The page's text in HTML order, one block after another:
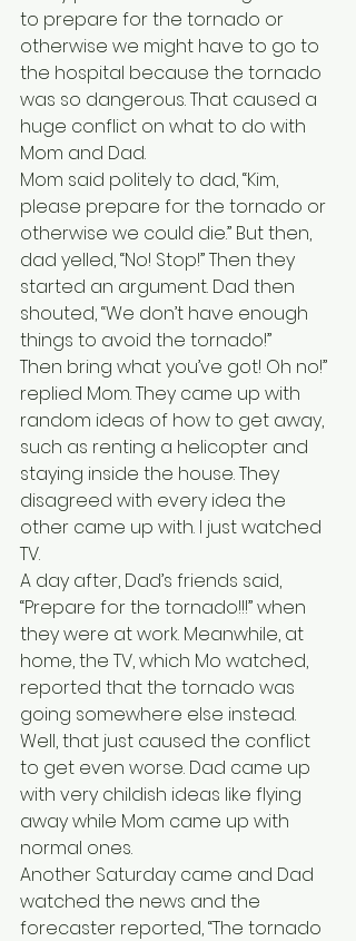
to prepare for the tornado or
otherwise we might have to go to
the hospital because the tornado
was so dangerous. That caused a
huge conflict on what to do with
Mom and Dad.
Mom said politely to dad, “Kim,
please prepare for the tornado or
otherwise we could die.” But then,
dad yelled, “No! Stop!” Then they
started an argument. Dad then
shouted, “We don’t have enough
things to avoid the tornado!”
Then bring what you’ve got! Oh no!”
replied Mom. They came up with
random ideas of how to get away,
such as renting a helicopter and
staying inside the house. They
disagreed with every idea the
other came up with. I just watched
TV.
A day after, Dad’s friends said,
“Prepare for the tornado!!!” when
they were at work. Meanwhile, at
home, the TV, which Mo watched,
reported that the tornado was
going somewhere else instead.
Well, that just caused the conflict
to get even worse. Dad came up
with very childish ideas like flying
away while Mom came up with
normal ones.
Another Saturday came and Dad
watched the news and the
forecaster reported, “The tornado